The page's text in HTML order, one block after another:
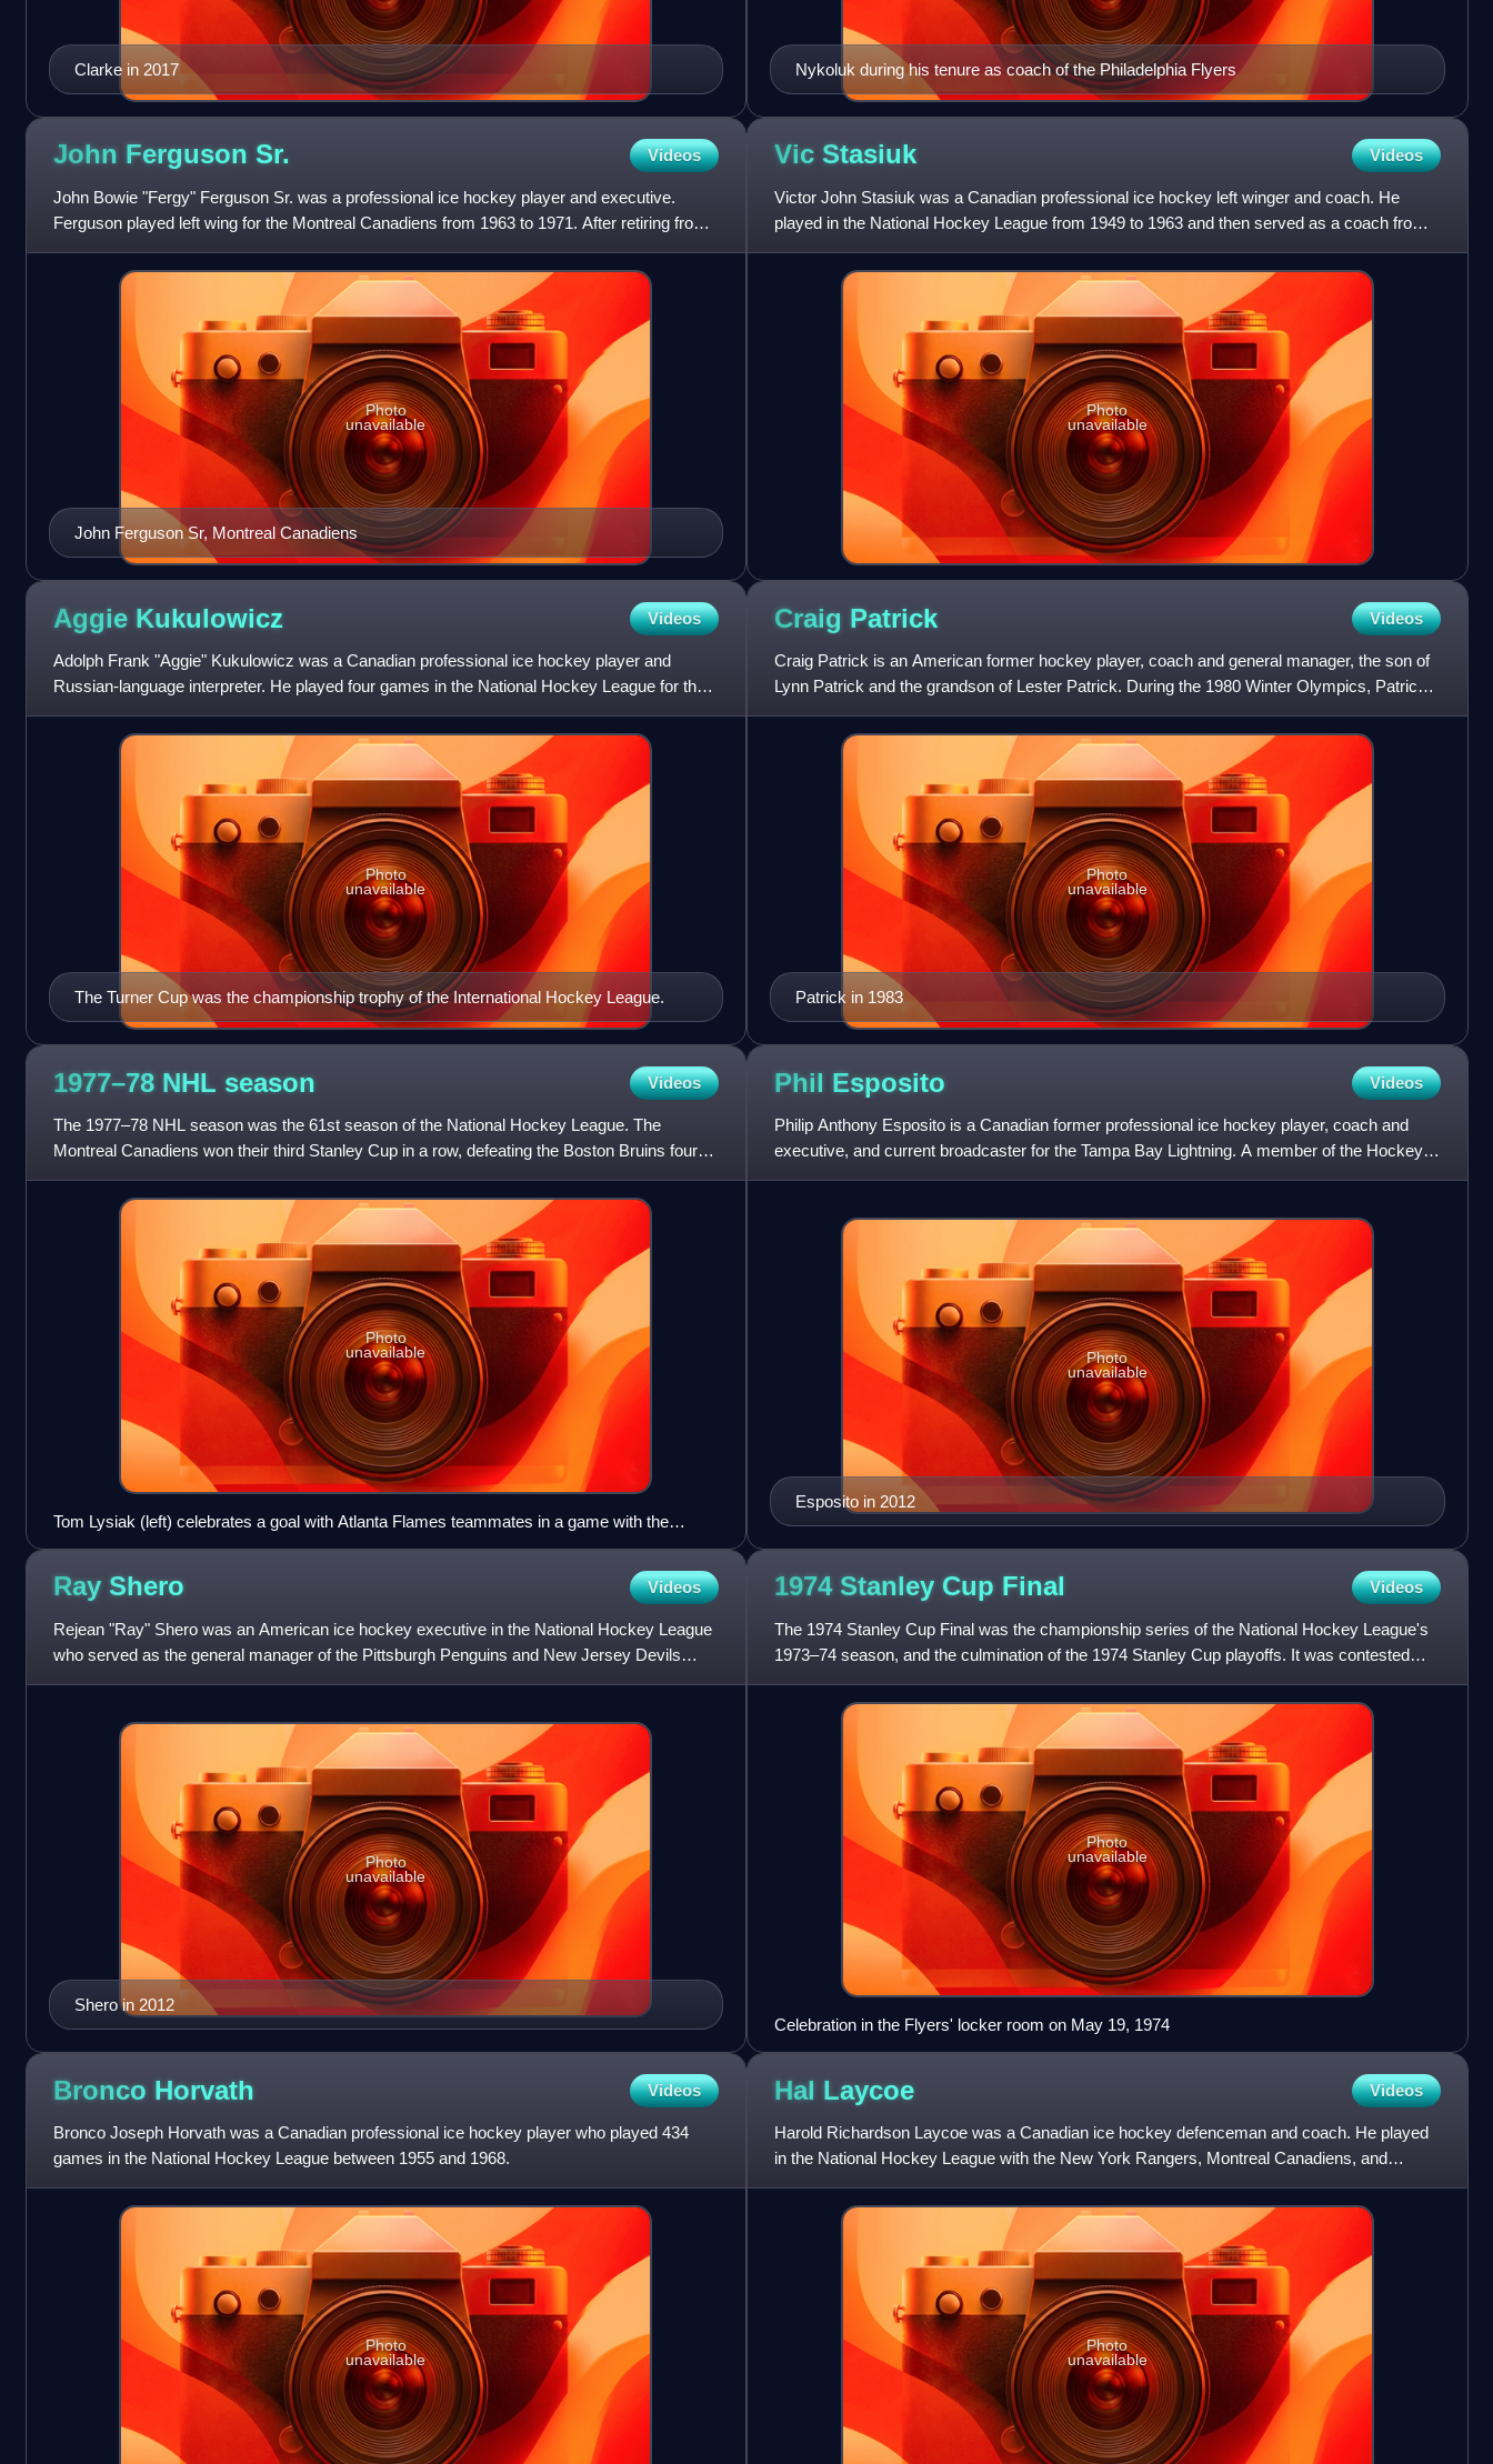
Clarke in 2017 Nykoluk during his tenure as coach of the Philadelphia Flyers
John Ferguson Sr. Videos
John Bowie "Fergy" Ferguson Sr. was a professional ice hockey player and executive.
Ferguson played left wing for the Montreal Canadiens from 1963 to 1971. After retiring from
active play, he became a
John Ferguson Sr, Montreal Canadiens
Photo
unavailable
Vic Stasiuk Videos
Victor John Stasiuk was a Canadian professional ice hockey left winger and coach. He
played in the National Hockey League from 1949 to 1963 and then served as a coach from
1969 to 1973.
Photo
unavailable
Aggie Kukulowicz Videos
Adolph Frank "Aggie" Kukulowicz was a Canadian professional ice hockey player and
Russian-language interpreter. He played four games in the National Hockey League for the
New York Rangers, then played
The Turner Cup was the championship trophy of the International Hockey League.
Photo
unavailable
Craig Patrick Videos
Craig Patrick is an American former hockey player, coach and general manager, the son of
Lynn Patrick and the grandson of Lester Patrick. During the 1980 Winter Olympics, Patrick
was the assistant gen
Patrick in 1983
Photo
unavailable
1977–78 NHL season Videos
The 1977–78 NHL season was the 61st season of the National Hockey League. The
Montreal Canadiens won their third Stanley Cup in a row, defeating the Boston Bruins four
games to two in the Stanley Cup
Photo
unavailable
Tom Lysiak (left) celebrates a goal with Atlanta Flames teammates in a game with the
Colorado Rockies in 1978
Phil Esposito Videos
Philip Anthony Esposito is a Canadian former professional ice hockey player, coach and
executive, and current broadcaster for the Tampa Bay Lightning. A member of the Hockey
Hall of Fame, he played 18
Esposito in 2012
Photo
unavailable
Ray Shero Videos
Rejean "Ray" Shero was an American ice hockey executive in the National Hockey League
who served as the general manager of the Pittsburgh Penguins and New Jersey Devils
franchises from 2006 to 2020.
Shero in 2012
Photo
unavailable
1974 Stanley Cup Final Videos
The 1974 Stanley Cup Final was the championship series of the National Hockey League's
1973–74 season, and the culmination of the 1974 Stanley Cup playoffs. It was contested
between the Boston Bruins
Photo
unavailable
Celebration in the Flyers' locker room on May 19, 1974
Bronco Horvath Videos
Bronco Joseph Horvath was a Canadian professional ice hockey player who played 434
games in the National Hockey League between 1955 and 1968.
Photo
unavailable
Hal Laycoe Videos
Harold Richardson Laycoe was a Canadian ice hockey defenceman and coach. He played
in the National Hockey League with the New York Rangers, Montreal Canadiens, and
Boston Bruins between 1945 and 1956.
Photo
unavailable